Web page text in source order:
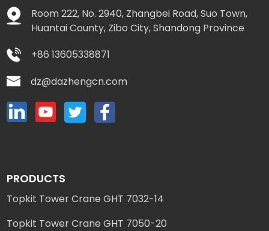
Room 222, No. 2940, Zhangbei Road, Suo Town,
Huantai County, Zibo City, Shandong Province
+86 13605338871
dz@dazhengcn.com
PRODUCTS
Topkit Tower Crane GHT 7032-14
Topkit Tower Crane GHT 7050-20